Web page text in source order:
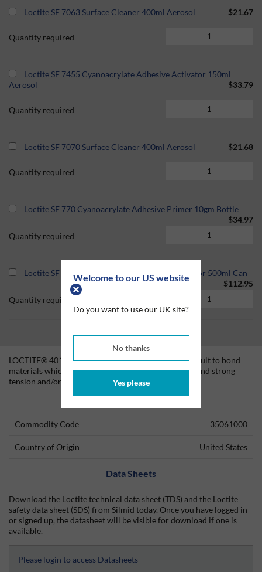
Welcome to our US website
Do you want to use our UK site?
No thanks
Yes please
Loctite SF 7063 Surface Cleaner 400ml Aerosol $21.67
Quantity required
Loctite SF 7455 Cyanoacrylate Adhesive Activator 150ml
Aerosol
$33.79
Quantity required
Loctite SF 7070 Surface Cleaner 400ml Aerosol $21.68
Quantity required
Loctite SF 770 Cyanoacrylate Adhesive Primer 10gm Bottle
$34.97
Quantity required
Loctite SF 7458 Cyanoacrylate Adhesive Activator 500ml Can
$112.95
Quantity required
LOCTITE® 4011 is designed for the assembly of difficult to bond
materials which require uniform stress distribution and strong
tension and/or shear strength.
Commodity Code 35061000
Country of Origin United States
Data Sheets
Download the Loctite technical data sheet (TDS) and the Loctite
safety data sheet (SDS) from Silmid today. Once you have logged in
or signed up, the datasheet will be visible for download if one is
available.
Please login to access Datasheets